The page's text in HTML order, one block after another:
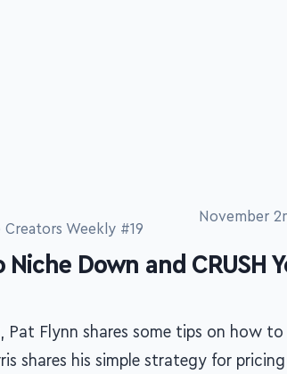
Creators Weekly #19 November
Niche Down and CRUSH
Pat Flynn shares some tips on how
shares his simple strategy for